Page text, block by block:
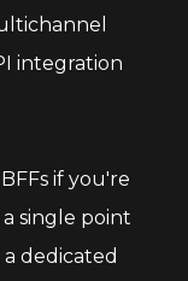
integration
if you're
single point
dedicated